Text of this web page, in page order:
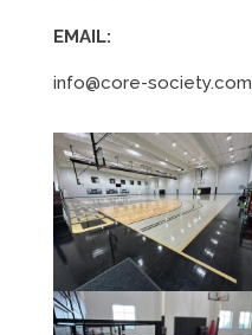
EMAIL:
info@core-society.com